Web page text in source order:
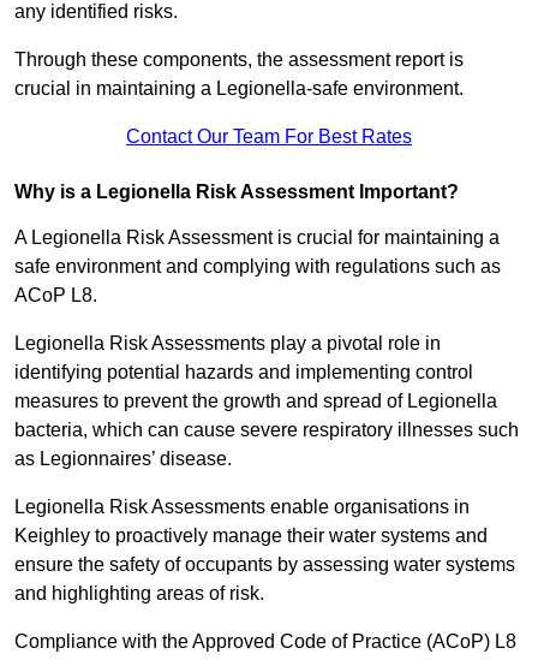
any identified risks.
Through these components, the assessment report is
crucial in maintaining a Legionella-safe environment.
Contact Our Team For Best Rates
Why is a Legionella Risk Assessment Important?
A Legionella Risk Assessment is crucial for maintaining a
safe environment and complying with regulations such as
ACoP L8.
Legionella Risk Assessments play a pivotal role in
identifying potential hazards and implementing control
measures to prevent the growth and spread of Legionella
bacteria, which can cause severe respiratory illnesses such
as Legionnaires’ disease.
Legionella Risk Assessments enable organisations in
Keighley to proactively manage their water systems and
ensure the safety of occupants by assessing water systems
and highlighting areas of risk.
Compliance with the Approved Code of Practice (ACoP) L8